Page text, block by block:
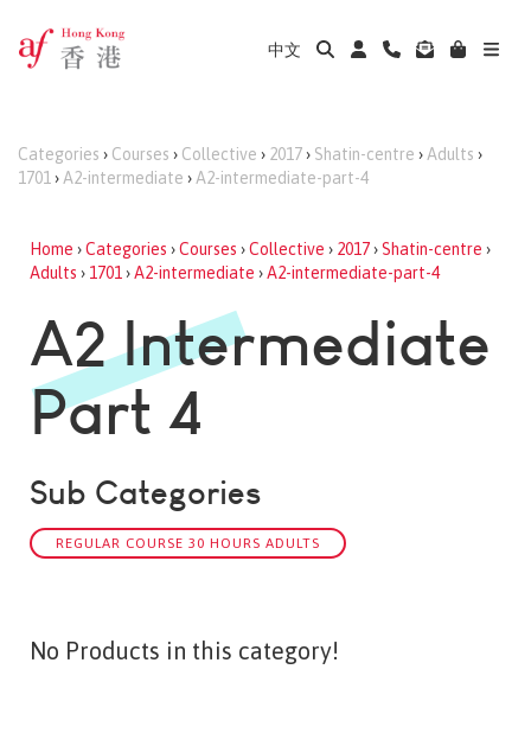
中文
Categories › Courses › Collective › 2017› Shatin-centre › Adults ›
1701 › A2-intermediate › A2-intermediate-part-4
Home ›Categories ›Courses ›Collective › 2017›Shatin-centre ›
Adults › 1701 ›A2-intermediate ›A2-intermediate-part-4
A2 Intermediate
Part 4
Sub Categories
REGULAR COURSE 30 HOURS ADULTS
No Products in this category!